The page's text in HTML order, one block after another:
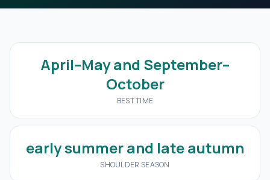
April–May and September–
October
BEST TIME
early summer and late autumn
SHOULDER SEASON